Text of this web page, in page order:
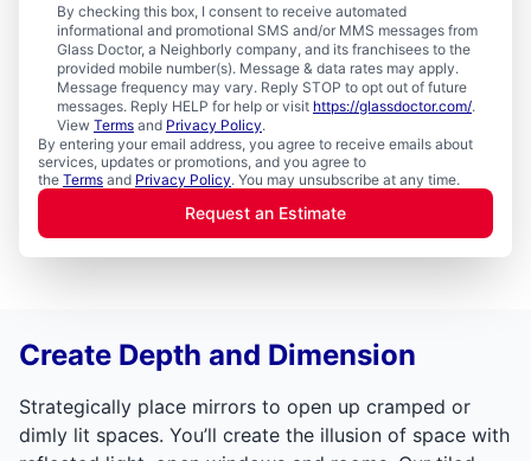
By checking this box, I consent to receive automated
informational and promotional SMS and/or MMS messages from
Glass Doctor, a Neighborly company, and its franchisees to the
provided mobile number(s). Message & data rates may apply.
Message frequency may vary. Reply STOP to opt out of future
messages. Reply HELP for help or visit https://glassdoctor.com/.
View Terms and Privacy Policy.
By entering your email address, you agree to receive emails about
services, updates or promotions, and you agree to
the Terms and Privacy Policy. You may unsubscribe at any time.
Request an Estimate
Create Depth and Dimension
Strategically place mirrors to open up cramped or
dimly lit spaces. You’ll create the illusion of space with